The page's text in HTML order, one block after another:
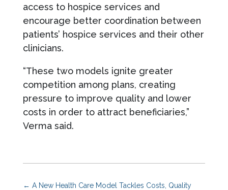
access to hospice services and
encourage better coordination between
patients’ hospice services and their other
clinicians.
“These two models ignite greater
competition among plans, creating
pressure to improve quality and lower
costs in order to attract beneficiaries,”
Verma said.
← A New Health Care Model Tackles Costs, Quality